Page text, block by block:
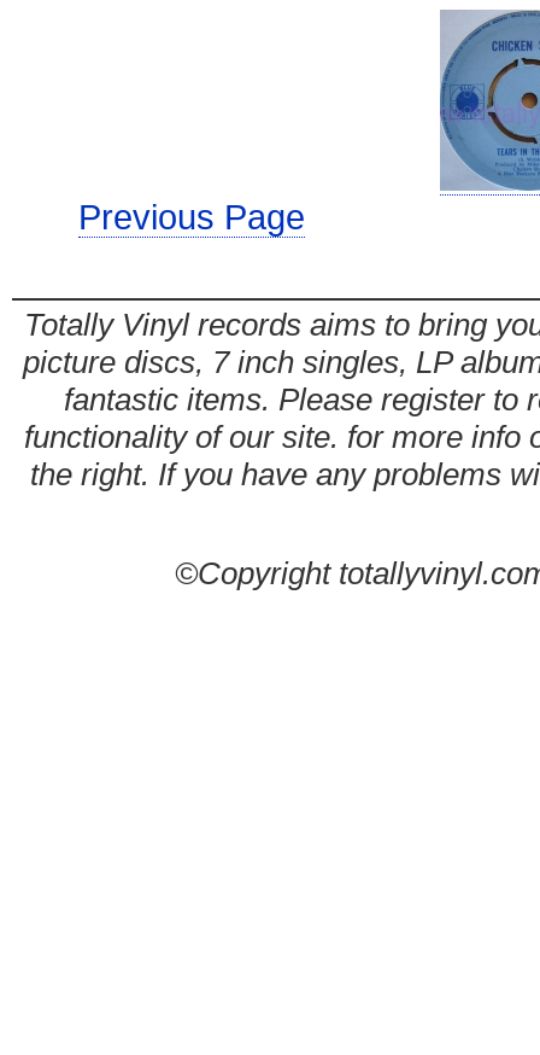
Previous Page
Totally Vinyl records aims to bring
picture discs, 7 inch singles, LP
fantastic items. Please register to
functionality of our site. for more info
the right. If you have any problems
©Copyright